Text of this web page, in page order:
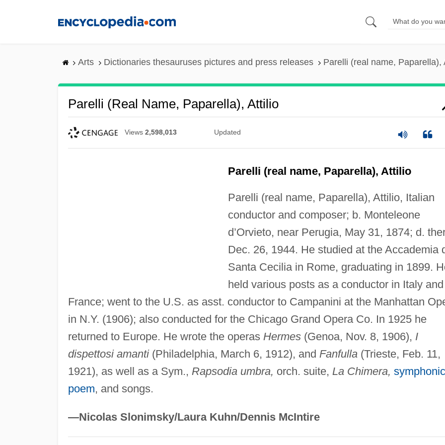
Arts Dictionaries thesauruses pictures and press releases Parelli (real name, Paparella),
Parelli (real Name, Paparella), Attilio
Views 2,598,013 Updated
Parelli (real name, Paparella), Attilio
Parelli (real name, Paparella), Attilio, Italian
conductor and composer; b. Monteleone
d’Orvieto, near Perugia, May 31, 1874; d.
Dec. 26, 1944. He studied at the Accademia
Santa Cecilia in Rome, graduating in 1899.
held various posts as a conductor in Italy and
France; went to the U.S. as asst. conductor to Campanini at the Manhattan
in N.Y. (1906); also conducted for the Chicago Grand Opera Co. In 1925 he
returned to Europe. He wrote the operas Hermes(Genoa, Nov. 8, 1906), I
dispettosi amanti(Philadelphia, March 6, 1912), and Fanfulla(Trieste, Feb. 11,
1921), as well as a Sym., Rapsodia umbra, orch. suite, La Chimera, symphonic
poem, and songs.
—Nicolas Slonimsky/Laura Kuhn/Dennis McIntire